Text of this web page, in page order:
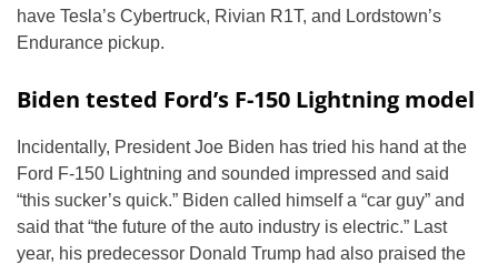
have Tesla’s Cybertruck, Rivian R1T, and Lordstown’s
Endurance pickup.
Biden tested Ford’s F-150 Lightning model
Incidentally, President Joe Biden has tried his hand at the
Ford F-150 Lightning and sounded impressed and said
“this sucker’s quick.” Biden called himself a “car guy” and
said that “the future of the auto industry is electric.” Last
year, his predecessor Donald Trump had also praised the